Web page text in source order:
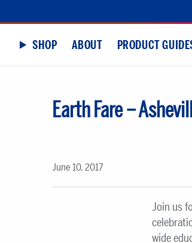
SHOP ABOUT PRODUCT
Earth Fare –
June 10, 2017
Join us
wide